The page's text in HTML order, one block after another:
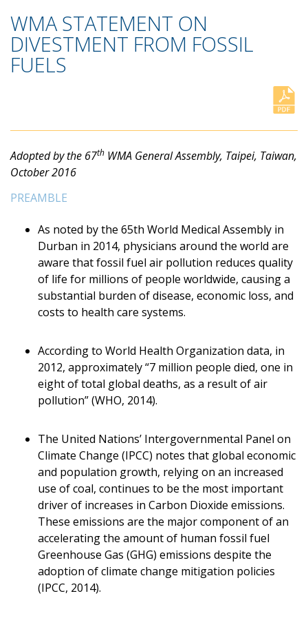
WMA STATEMENT ON
DIVESTMENT FROM FOSSIL
FUELS
Adopted by the 67th WMA General Assembly, Taipei, Taiwan,
October 2016
PREAMBLE
As noted by the 65th World Medical Assembly in
Durban in 2014, physicians around the world are
aware that fossil fuel air pollution reduces quality
of life for millions of people worldwide, causing a
substantial burden of disease, economic loss, and
costs to health care systems.
According to World Health Organization data, in
2012, approximately “7 million people died, one in
eight of total global deaths, as a result of air
pollution” (WHO, 2014).
The United Nations’ Intergovernmental Panel on
Climate Change (IPCC) notes that global economic
and population growth, relying on an increased
use of coal, continues to be the most important
driver of increases in Carbon Dioxide emissions.
These emissions are the major component of an
accelerating the amount of human fossil fuel
Greenhouse Gas (GHG) emissions despite the
adoption of climate change mitigation policies
(IPCC, 2014).